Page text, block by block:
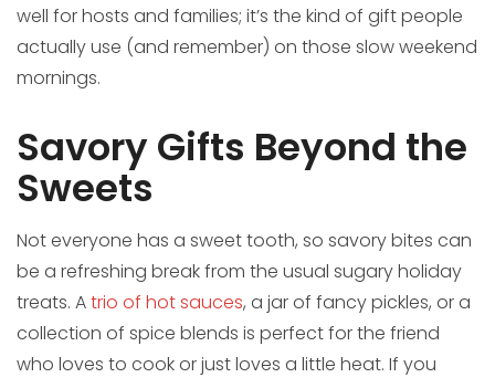
well for hosts and families; it’s the kind of gift people
actually use (and remember) on those slow weekend
mornings.
Savory Gifts Beyond the
Sweets
Not everyone has a sweet tooth, so savory bites can
be a refreshing break from the usual sugary holiday
treats. Atrio of hot sauces, a jar of fancy pickles, or a
collection of spice blends is perfect for the friend
who loves to cook or just loves a little heat. If you